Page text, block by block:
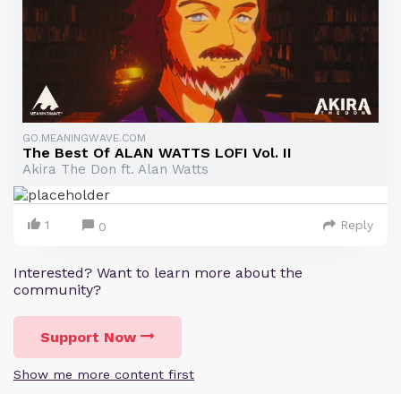
GO.MEANINGWAVE.COM
The Best Of ALAN WATTS LOFI Vol. II
Akira The Don ft. Alan Watts
1 0 Reply
Interested? Want to learn more about the
community?
Support Now
Show me more content first